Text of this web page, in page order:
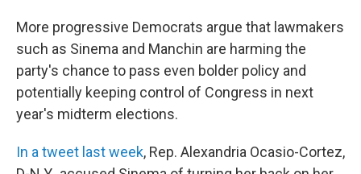
More progressive Democrats argue that lawmakers
such as Sinema and Manchin are harming the
party's chance to pass even bolder policy and
potentially keeping control of Congress in next
year's midterm elections.
In a tweet last week, Rep. Alexandria Ocasio-Cortez,